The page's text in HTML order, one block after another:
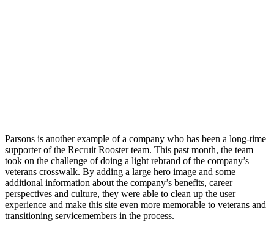
Parsons is another example of a company who has been a long-time
supporter of the Recruit Rooster team. This past month, the team
took on the challenge of doing a light rebrand of the company’s
veterans crosswalk. By adding a large hero image and some
additional information about the company’s benefits, career
perspectives and culture, they were able to clean up the user
experience and make this site even more memorable to veterans and
transitioning servicemembers in the process.